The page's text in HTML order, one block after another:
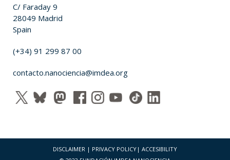
C/ Faraday 9
28049 Madrid
Spain
(+34) 91 299 87 00
contacto.nanociencia@imdea.org
DISCLAIMER | PRIVACY POLICY | ACCESIBILITY